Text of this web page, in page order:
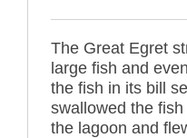
The Great Egret
large fish and
the fish in its bill
swallowed the
the lagoon and